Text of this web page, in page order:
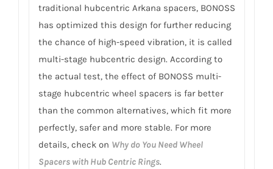
traditional hubcentric Arkana spacers, BONOSS
has optimized this design for further reducing
the chance of high-speed vibration, it is called
multi-stage hubcentric design. According to
the actual test, the effect of BONOSS multi-
stage hubcentric wheel spacers is far better
than the common alternatives, which fit more
perfectly, safer and more stable. For more
details, check on Why do You Need Wheel
Spacers with Hub Centric Rings.